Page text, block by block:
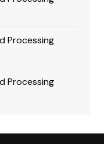
Processing
Processing